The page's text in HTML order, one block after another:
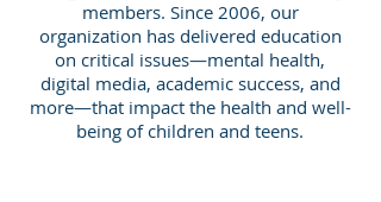
members. Since 2006, our
organization has delivered education
on critical issues—mental health,
digital media, academic success, and
more—that impact the health and well-
being of children and teens.